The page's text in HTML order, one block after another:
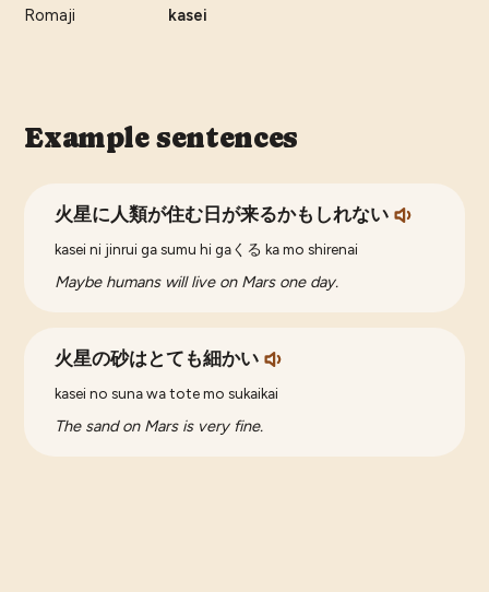
Romaji
kasei
Example sentences
火星に人類が住む日が来るかもしれない
kasei ni jinrui ga sumu hi gaくる ka mo shirenai
Maybe humans will live on Mars one day.
火星の砂はとても細かい
kasei no suna wa tote mo sukaikai
The sand on Mars is very fine.